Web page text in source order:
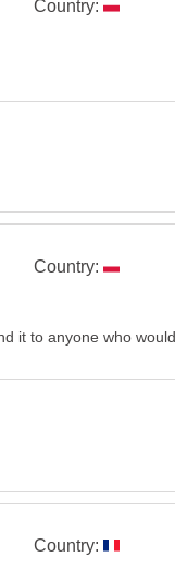
Country:
Country:
it to anyone who
Country: